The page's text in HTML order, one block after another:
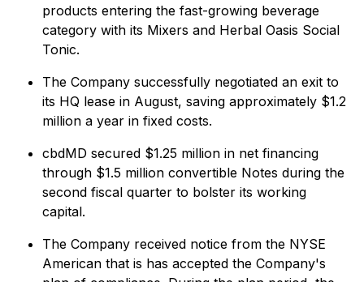
products entering the fast-growing beverage
category with its Mixers and Herbal Oasis Social
Tonic.
The Company successfully negotiated an exit to
its HQ lease in August, saving approximately $1.2
million a year in fixed costs.
cbdMD secured $1.25 million in net financing
through $1.5 million convertible Notes during the
second fiscal quarter to bolster its working
capital.
The Company received notice from the NYSE
American that is has accepted the Company's